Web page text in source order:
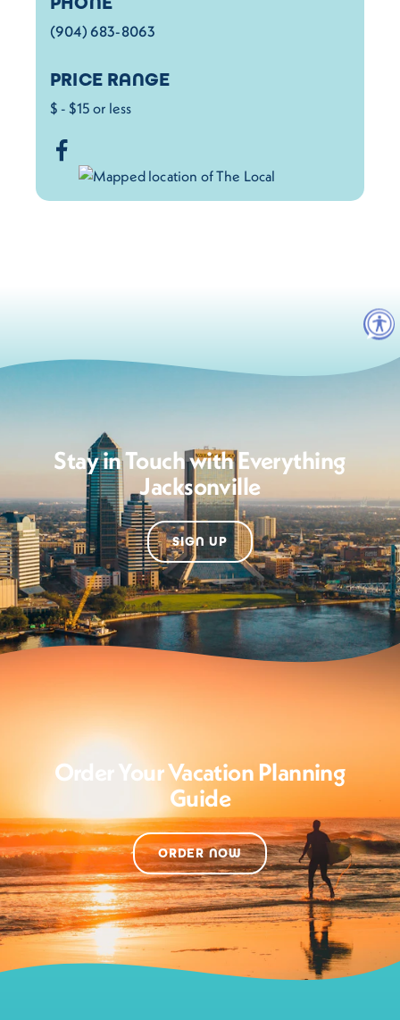
(904) 683-8063
PRICE RANGE
$ - $15 or less
Stay in Touch with Everything
Jacksonville
SIGN UP
Order Your Vacation Planning
Guide
ORDER NOW